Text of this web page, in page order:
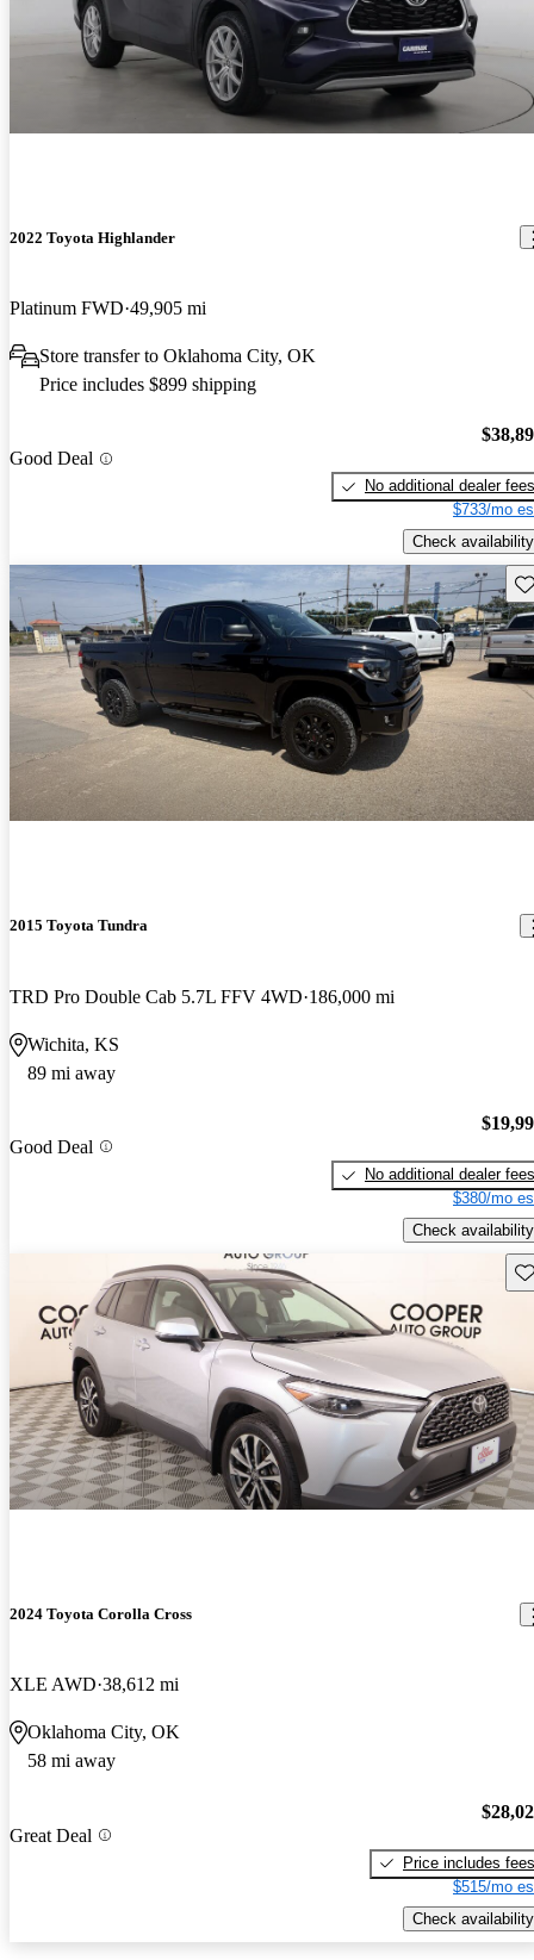
2022 Toyota Highlander
Platinum FWD 49,905 mi
Store transfer to Oklahoma City, OK
Price includes $899 shipping
Good Deal
No additional dealer fees
$733/mo
Check availability
2015 Toyota Tundra
TRD Pro Double Cab 5.7L FFV 4WD 186,000 mi
Wichita, KS
89 mi away
Good Deal
No additional dealer fees
$380/mo
Check availability
2024 Toyota Corolla Cross
XLE AWD 38,612 mi
Oklahoma City, OK
58 mi away
Great Deal
Price includes fees
$515/mo
Check availability